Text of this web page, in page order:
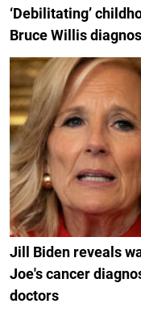
‘Debilitating’
Bruce Willis
Jill Biden reveals
Joe's cancer
doctors